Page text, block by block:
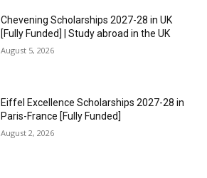
Chevening Scholarships 2027-28 in UK
[Fully Funded] | Study abroad in the UK
August 5, 2026
Eiffel Excellence Scholarships 2027-28 in
Paris-France [Fully Funded]
August 2, 2026